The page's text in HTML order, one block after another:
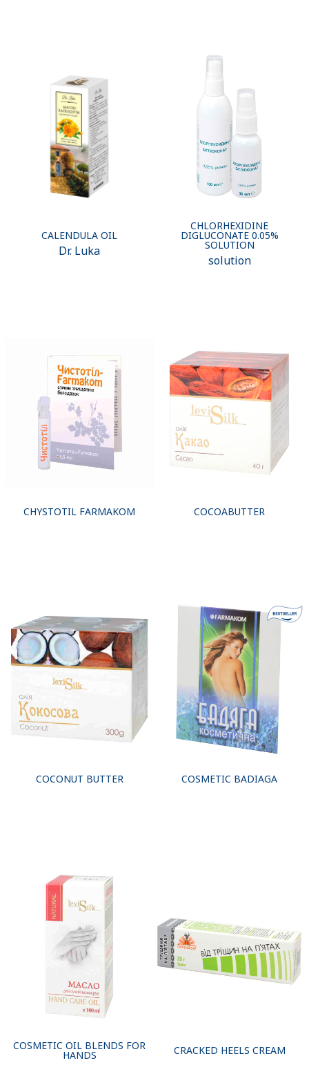
CALENDULA OIL
Dr. Luka
CHLORHEXIDINE
DIGLUCONATE 0.05%
SOLUTION
solution
CHYSTOTIL FARMAKOM COCOABUTTER
COCONUT BUTTER COSMETIC BADIAGA
COSMETIC OIL BLENDS FOR
HANDS CRACKED HEELS CREAM